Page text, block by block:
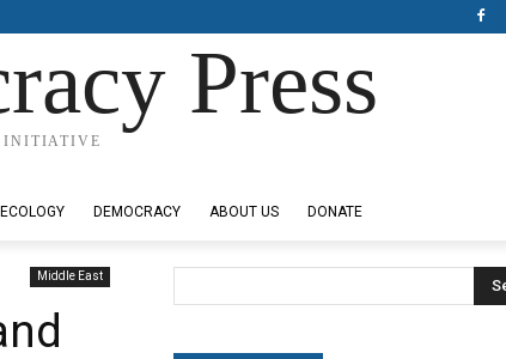
Press
INITIATIVE
ECOLOGY DEMOCRACY ABOUT US DONATE
Middle East